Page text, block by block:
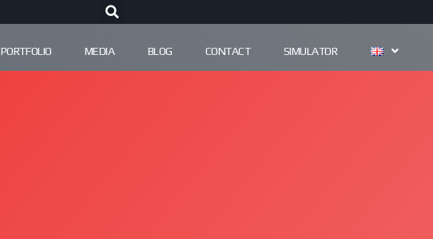
PORTFOLIO MEDIA BLOG CONTACT SIMULATOR